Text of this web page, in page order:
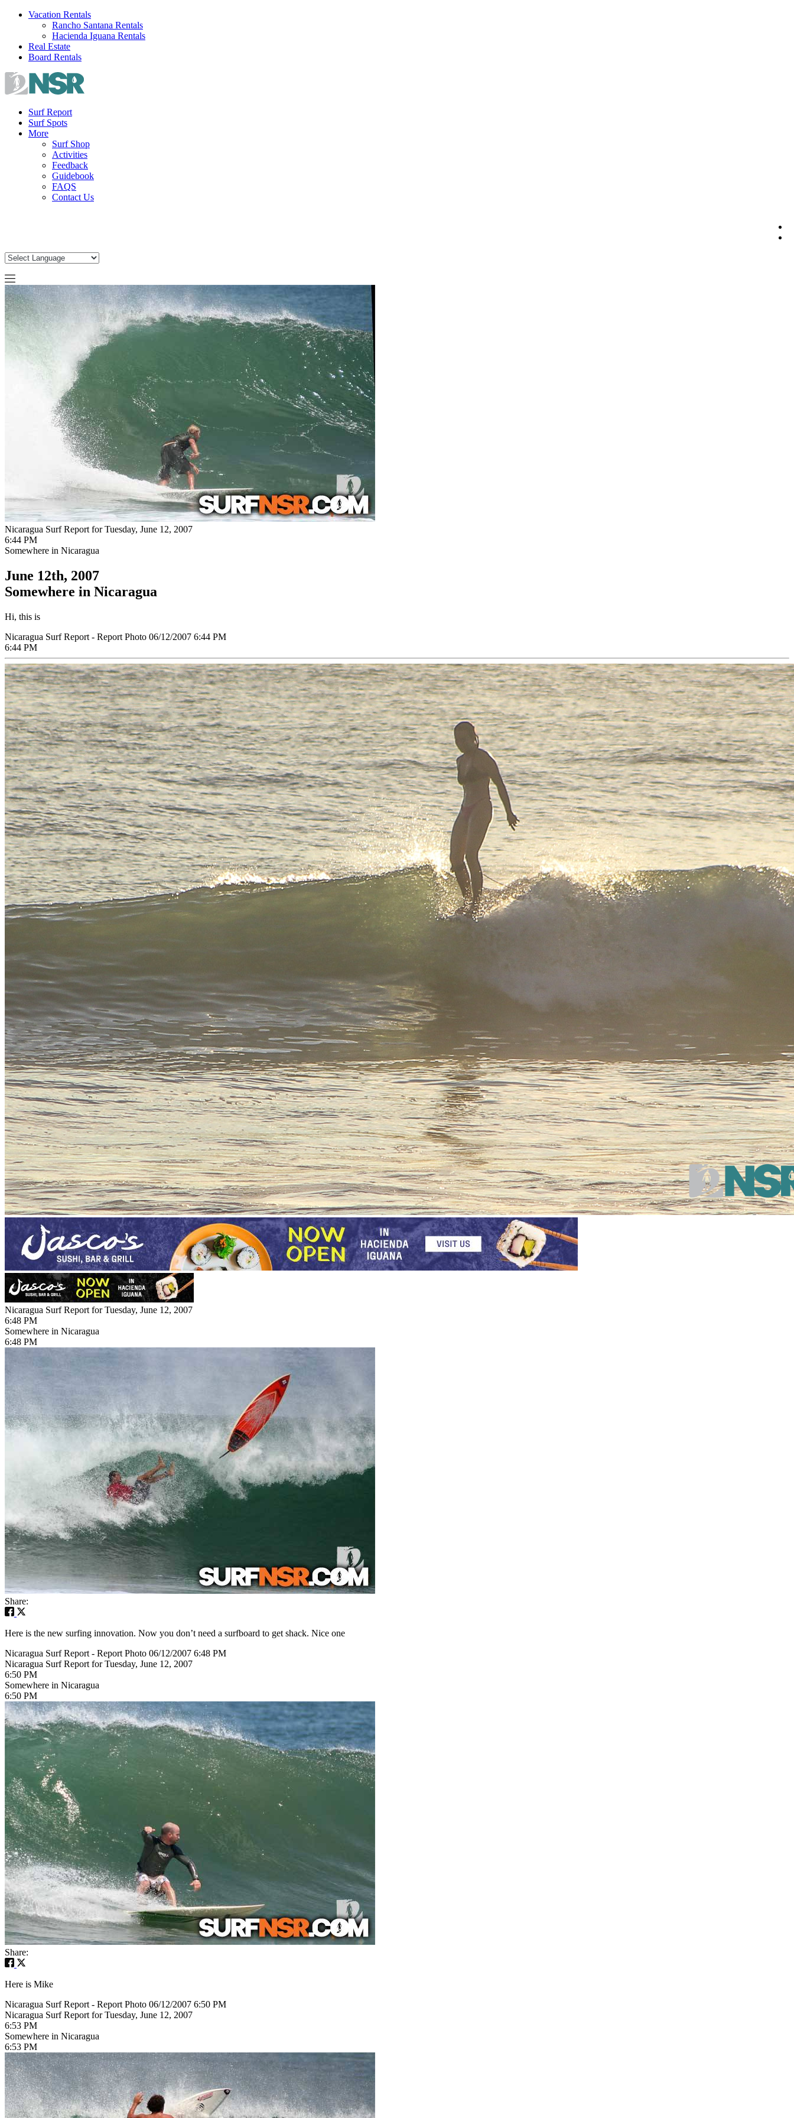
Skip
Vacation Rentals
Rancho Santana Rentals
Hacienda Iguana Rentals
Real Estate
Board Rentals
Surf Report
Surf Spots
More
Surf Shop
Activities
Feedback
Guidebook
FAQS
Contact Us
Nicaragua Surf Report for Tuesday, June 12, 2007
6:44 PM
Somewhere in Nicaragua
June 12th, 2007
Somewhere in Nicaragua
Hi, this is
Nicaragua Surf Report - Report Photo 06/12/2007 6:44 PM
6:44 PM
Nicaragua Surf Report for Tuesday, June 12, 2007
6:48 PM
Somewhere in Nicaragua
6:48 PM
Share:
Here is the new surfing innovation. Now you don’t need a surfboard to get shack. Nice one
Nicaragua Surf Report - Report Photo 06/12/2007 6:48 PM
Nicaragua Surf Report for Tuesday, June 12, 2007
6:50 PM
Somewhere in Nicaragua
6:50 PM
Share:
Here is Mike
Nicaragua Surf Report - Report Photo 06/12/2007 6:50 PM
Nicaragua Surf Report for Tuesday, June 12, 2007
6:53 PM
Somewhere in Nicaragua
6:53 PM